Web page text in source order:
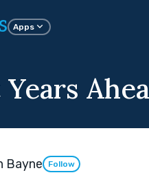
Apps
Bayne Follow